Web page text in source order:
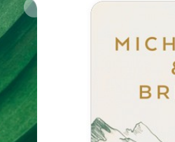
Add to favorites